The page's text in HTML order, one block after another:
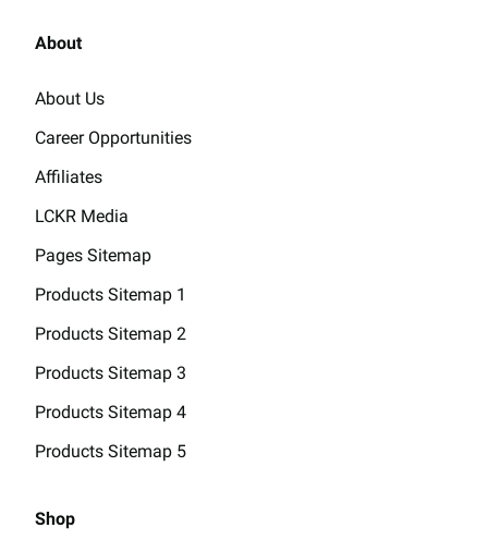
About
About Us
Career Opportunities
Affiliates
LCKR Media
Pages Sitemap
Products Sitemap 1
Products Sitemap 2
Products Sitemap 3
Products Sitemap 4
Products Sitemap 5
Shop